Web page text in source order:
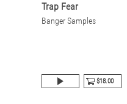
Trap Fear
Banger Samples
$18.00